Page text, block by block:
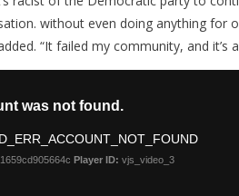
On
Obamacare
without even doing anything for
“It failed my community, and